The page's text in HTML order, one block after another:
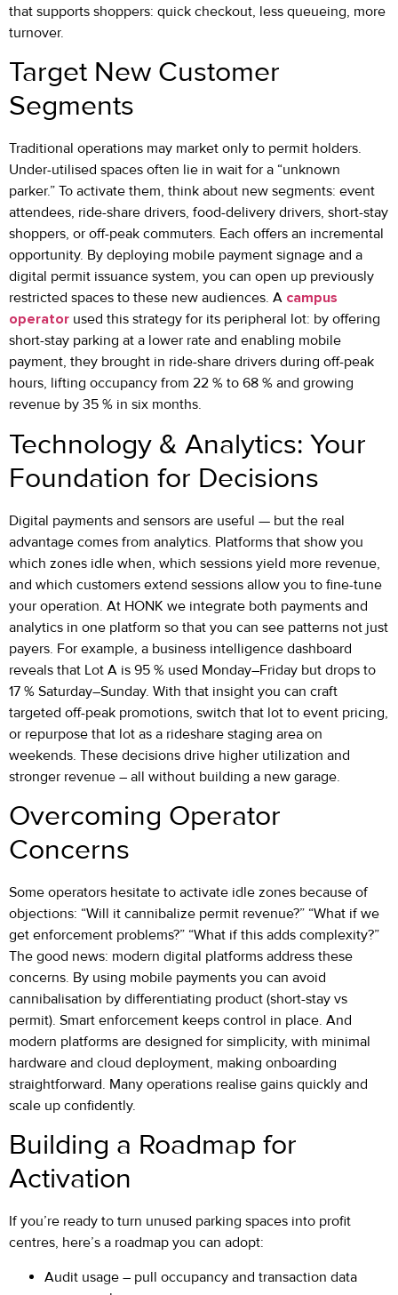
that supports shoppers: quick checkout, less queueing, more
turnover.
Target New Customer
Segments
Traditional operations may market only to permit holders.
Under-utilised spaces often lie in wait for a “unknown
parker.” To activate them, think about new segments: event
attendees, ride-share drivers, food-delivery drivers, short-stay
shoppers, or off-peak commuters. Each offers an incremental
opportunity. By deploying mobile payment signage and a
digital permit issuance system, you can open up previously
restricted spaces to these new audiences. A campus
operator used this strategy for its peripheral lot: by offering
short-stay parking at a lower rate and enabling mobile
payment, they brought in ride-share drivers during off-peak
hours, lifting occupancy from 22 % to 68 % and growing
revenue by 35 % in six months.
Technology & Analytics: Your
Foundation for Decisions
Digital payments and sensors are useful — but the real
advantage comes from analytics. Platforms that show you
which zones idle when, which sessions yield more revenue,
and which customers extend sessions allow you to fine-tune
your operation. At HONK we integrate both payments and
analytics in one platform so that you can see patterns not just
payers. For example, a business intelligence dashboard
reveals that Lot A is 95 % used Monday–Friday but drops to
17 % Saturday–Sunday. With that insight you can craft
targeted off-peak promotions, switch that lot to event pricing,
or repurpose that lot as a rideshare staging area on
weekends. These decisions drive higher utilization and
stronger revenue – all without building a new garage.
Overcoming Operator
Concerns
Some operators hesitate to activate idle zones because of
objections: “Will it cannibalize permit revenue?” “What if we
get enforcement problems?” “What if this adds complexity?”
The good news: modern digital platforms address these
concerns. By using mobile payments you can avoid
cannibalisation by differentiating product (short-stay vs
permit). Smart enforcement keeps control in place. And
modern platforms are designed for simplicity, with minimal
hardware and cloud deployment, making onboarding
straightforward. Many operations realise gains quickly and
scale up confidently.
Building a Roadmap for
Activation
If you’re ready to turn unused parking spaces into profit
centres, here’s a roadmap you can adopt:
Audit usage – pull occupancy and transaction data